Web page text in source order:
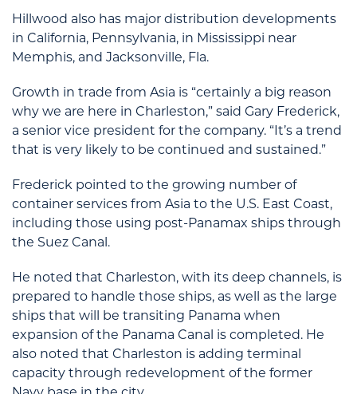
Hillwood also has major distribution developments
in California, Pennsylvania, in Mississippi near
Memphis, and Jacksonville, Fla.
Growth in trade from Asia is “certainly a big reason
why we are here in Charleston,” said Gary Frederick,
a senior vice president for the company. “It’s a trend
that is very likely to be continued and sustained.”
Frederick pointed to the growing number of
container services from Asia to the U.S. East Coast,
including those using post-Panamax ships through
the Suez Canal.
He noted that Charleston, with its deep channels, is
prepared to handle those ships, as well as the large
ships that will be transiting Panama when
expansion of the Panama Canal is completed. He
also noted that Charleston is adding terminal
capacity through redevelopment of the former